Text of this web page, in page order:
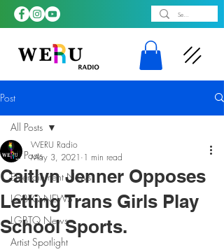
Post
All Posts
Entertainment News
LGBTQ NEWS
LGBTQ News
Artist Spotlight
All Posts
Caitlyn Jenner Opposes
Letting Trans Girls Play
School Sports.
WERU Radio
May 3, 2021 1 min read